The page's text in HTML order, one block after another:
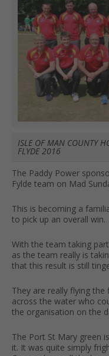
ISLE OF MAN COUNTY
FLYDE 2016
The Paddy Power
Fylde team on Mad
This is becoming a
to pick up an overall win.
With the team taking
as the team really is
that this result is still
They are really flying
across the water who
the organisation on the
The Port St Mary green
it. It was quite simply